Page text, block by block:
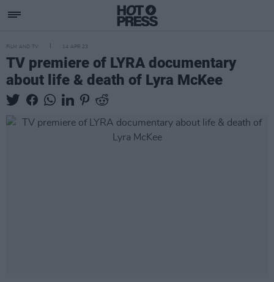
FILM AND TV 14 APR 23
TV premiere of LYRA documentary
about life & death of Lyra McKee